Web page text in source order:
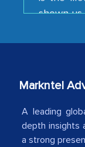
your
industry
American
Markntel
A leading
depth insights
a strong